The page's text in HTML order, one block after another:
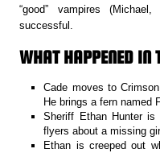
“good” vampires
successful.
WHAT HAPPENED IN
Cade moves to
He brings a fern named
Sheriff Ethan Hunter
flyers about a missing
Ethan is creeped out